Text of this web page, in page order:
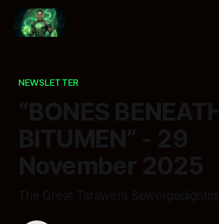
NEWSLETTER
“BONES
BITUMEN” - 29
November 2025
The Great Tarawera